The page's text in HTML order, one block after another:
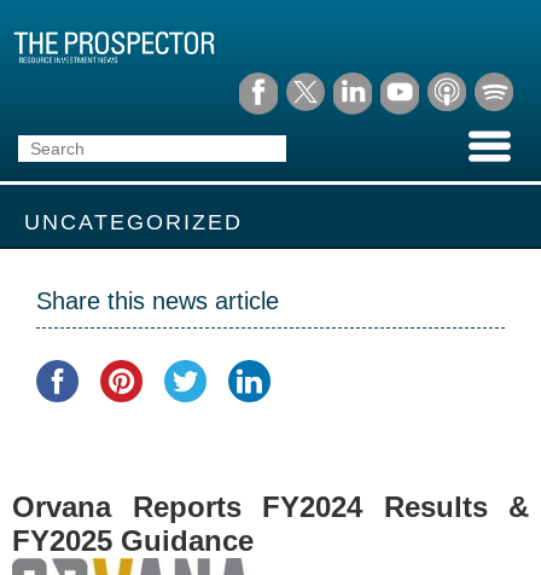
UNCATEGORIZED
Share this news article
Orvana Reports FY2024 Results &
FY2025 Guidance